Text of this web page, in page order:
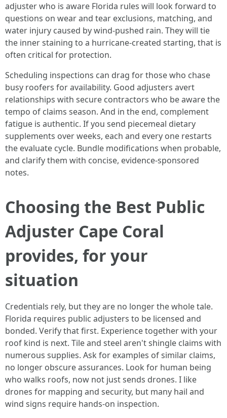
adjuster who is aware Florida rules will look forward to
questions on wear and tear exclusions, matching, and
water injury caused by wind-pushed rain. They will tie
the inner staining to a hurricane-created starting, that is
often critical for protection.
Scheduling inspections can drag for those who chase
busy roofers for availability. Good adjusters avert
relationships with secure contractors who be aware the
tempo of claims season. And in the end, complement
fatigue is authentic. If you send piecemeal dietary
supplements over weeks, each and every one restarts
the evaluate cycle. Bundle modifications when probable,
and clarify them with concise, evidence-sponsored
notes.
Choosing the Best Public
Adjuster Cape Coral
provides, for your
situation
Credentials rely, but they are no longer the whole tale.
Florida requires public adjusters to be licensed and
bonded. Verify that first. Experience together with your
roof kind is next. Tile and steel aren't shingle claims with
numerous supplies. Ask for examples of similar claims,
no longer obscure assurances. Look for human being
who walks roofs, now not just sends drones. I like
drones for mapping and security, but many hail and
wind signs require hands-on inspection.